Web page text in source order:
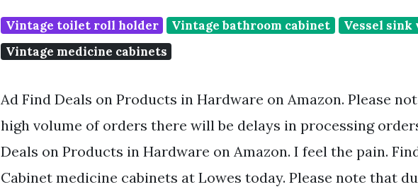
Vintage toilet roll holder Vintage bathroom cabinet
Vessel
Vintage medicine cabinets
Ad Find Deals on Products in Hardware on Amazon. Please
high volume of orders there will be delays in processing
Deals on Products in Hardware on Amazon. I feel the pain.
Cabinet medicine cabinets at Lowes today. Please note that